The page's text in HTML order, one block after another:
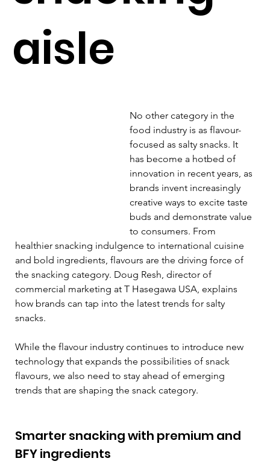
aisle
No other category in the
food industry is as flavour-
focused as salty snacks. It
has become a hotbed of
innovation in recent years, as
brands invent increasingly
creative ways to excite taste
buds and demonstrate value
to consumers. From
healthier snacking indulgence to international cuisine
and bold ingredients, flavours are the driving force of
the snacking category. Doug Resh, director of
commercial marketing at T Hasegawa USA, explains
how brands can tap into the latest trends for salty
snacks.
While the flavour industry continues to introduce new
technology that expands the possibilities of snack
flavours, we also need to stay ahead of emerging
trends that are shaping the snack category.
Smarter snacking with premium and
BFY ingredients